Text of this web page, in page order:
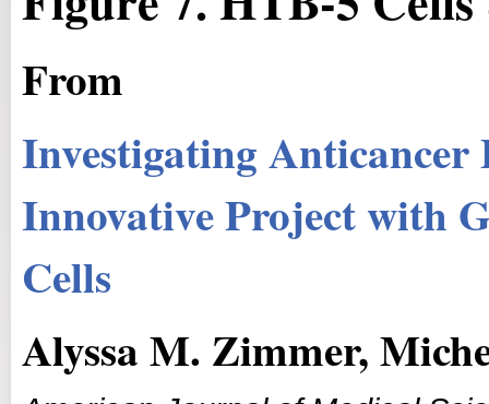
From
Investigating
Innovative Project with
Cells
Alyssa M. Zimmer,